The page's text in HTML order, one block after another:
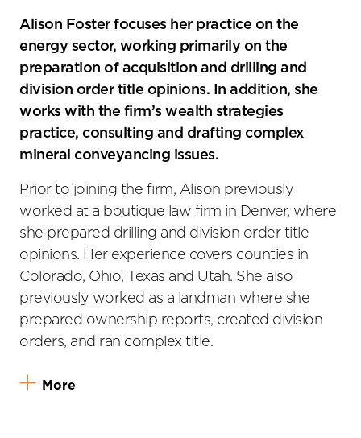
Alison Foster focuses her practice on the
energy sector, working primarily on the
preparation of acquisition and drilling and
division order title opinions. In addition, she
works with the firm’s wealth strategies
practice, consulting and drafting complex
mineral conveyancing issues.
Prior to joining the firm, Alison previously
worked at a boutique law firm in Denver, where
she prepared drilling and division order title
opinions. Her experience covers counties in
Colorado, Ohio, Texas and Utah. She also
previously worked as a landman where she
prepared ownership reports, created division
orders, and ran complex title.
More